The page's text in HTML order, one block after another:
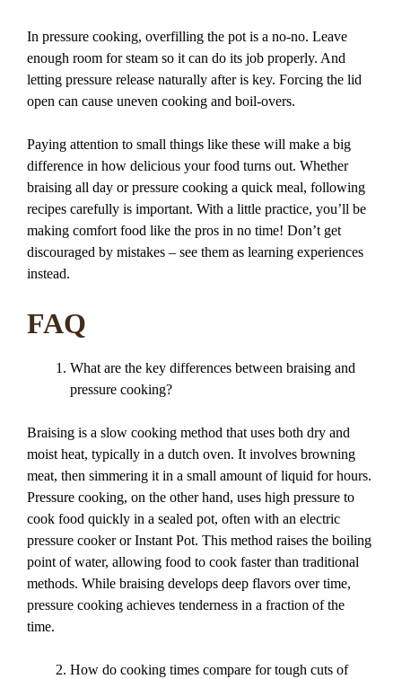
In pressure cooking, overfilling the pot is a no-no. Leave
enough room for steam so it can do its job properly. And
letting pressure release naturally after is key. Forcing the lid
open can cause uneven cooking and boil-overs.
Paying attention to small things like these will make a big
difference in how delicious your food turns out. Whether
braising all day or pressure cooking a quick meal, following
recipes carefully is important. With a little practice, you’ll be
making comfort food like the pros in no time! Don’t get
discouraged by mistakes – see them as learning experiences
instead.
FAQ
What are the key differences between braising and
pressure cooking?
Braising is a slow cooking method that uses both dry and
moist heat, typically in a dutch oven. It involves browning
meat, then simmering it in a small amount of liquid for hours.
Pressure cooking, on the other hand, uses high pressure to
cook food quickly in a sealed pot, often with an electric
pressure cooker or Instant Pot. This method raises the boiling
point of water, allowing food to cook faster than traditional
methods. While braising develops deep flavors over time,
pressure cooking achieves tenderness in a fraction of the
time.
How do cooking times compare for tough cuts of